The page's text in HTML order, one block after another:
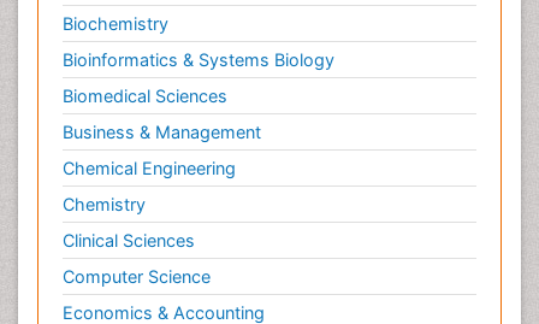
Biochemistry
Bioinformatics & Systems Biology
Biomedical Sciences
Business & Management
Chemical Engineering
Chemistry
Clinical Sciences
Computer Science
Economics & Accounting